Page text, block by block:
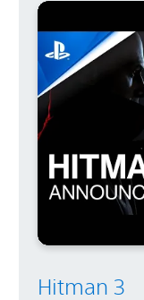
Hitman 3